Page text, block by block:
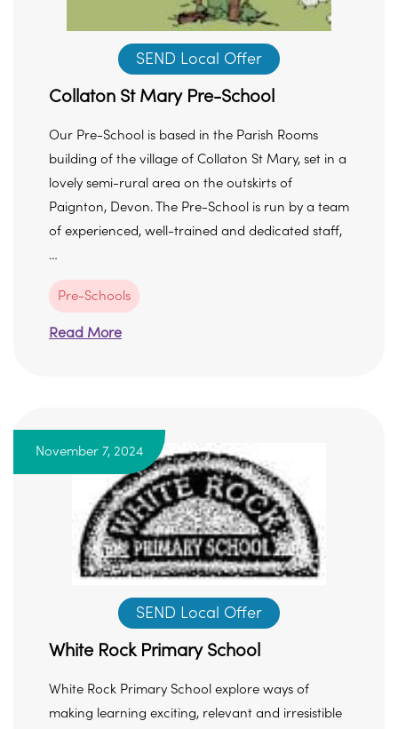
SEND Local Offer
Collaton St Mary Pre-School
Our Pre-School is based in the Parish Rooms
building of the village of Collaton St Mary, set in a
lovely semi-rural area on the outskirts of
Paignton, Devon. The Pre-School is run by a team
of experienced, well-trained and dedicated staff,
…
Pre-Schools
Read More
November 7, 2024
SEND Local Offer
White Rock Primary School
White Rock Primary School explore ways of
making learning exciting, relevant and irresistible